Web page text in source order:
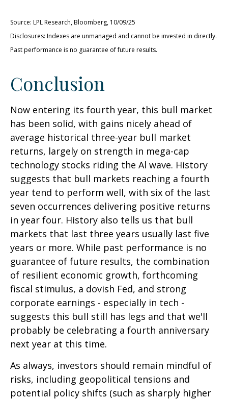
Source: LPL Research, Bloomberg, 10/09/25
Disclosures: Indexes are unmanaged and cannot be invested in directly.
Past performance is no guarantee of future results.
Conclusion
Now entering its fourth year, this bull market
has been solid, with gains nicely ahead of
average historical three-year bull market
returns, largely on strength in mega-cap
technology stocks riding the Al wave. History
suggests that bull markets reaching a fourth
year tend to perform well, with six of the last
seven occurrences delivering positive returns
in year four. History also tells us that bull
markets that last three years usually last five
years or more. While past performance is no
guarantee of future results, the combination
of resilient economic growth, forthcoming
fiscal stimulus, a dovish Fed, and strong
corporate earnings - especially in tech -
suggests this bull still has legs and that we'll
probably be celebrating a fourth anniversary
next year at this time.
As always, investors should remain mindful of
risks, including geopolitical tensions and
potential policy shifts (such as sharply higher